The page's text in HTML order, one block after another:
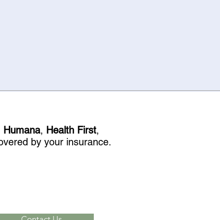
Humana, Health First,
by your insurance.